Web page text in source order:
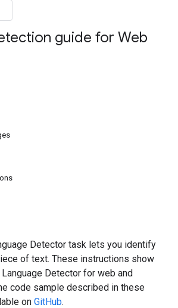
guide for Web
Detector task lets you identify
of text. These instructions show
Detector for web and
code sample described in these
on GitHub.